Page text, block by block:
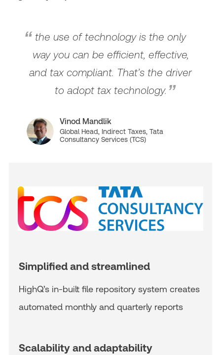
the use of technology is the only
way you can be efficient, effective,
and tax compliant. That’s the driver
to adopt tax technology.
Vinod Mandlik
Global Head, Indirect Taxes, Tata
Consultancy Services (TCS)
Simplified and streamlined
HighQ’s in-built file repository system creates
automated monthly and quarterly reports
Scalability and adaptability